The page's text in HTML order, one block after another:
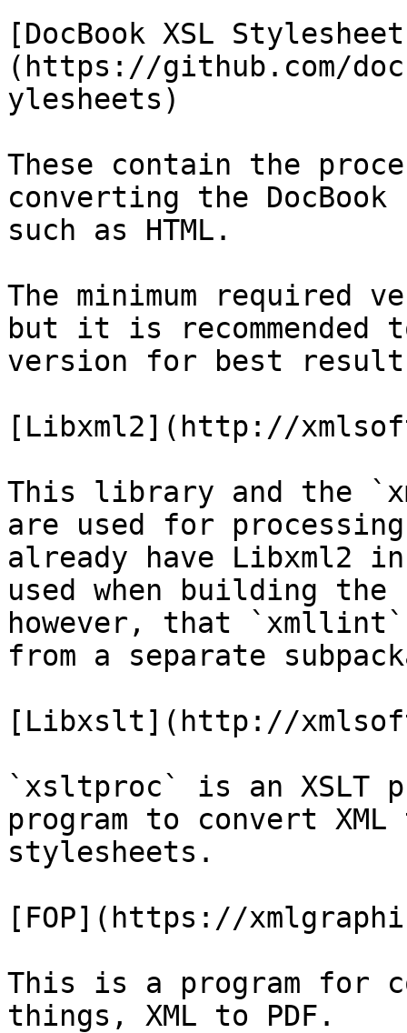
[DocBook XSL
(https://github.com/
ylesheets)
These contain the
converting the
such as HTML.
The minimum
but it is
version for best
[Libxml2](http://
This library and the
are used for
already have Libxml2
used when building the
however, that
from a separate
[Libxslt](http://
`xsltproc` is an XSLT
program to convert
stylesheets.
[FOP](https://
This is a program for
things, XML to PDF.